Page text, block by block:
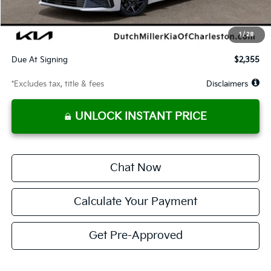
1 /28
Dealer Discount
-$757
Starting Price
$28,813
Global Cash
$1,400
Due At Signing
$2,355
*Excludes tax, title & fees Disclaimers
UNLOCK INSTANT PRICE
Chat Now
Calculate Your Payment
Get Pre-Approved